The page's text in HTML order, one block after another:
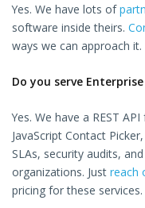
Yes. We have lots of
software inside theirs.
ways we can approach it.
Do you serve
Yes. We have a REST
JavaScript Contact
SLAs, security audits,
organizations. Just reach
pricing for these services.